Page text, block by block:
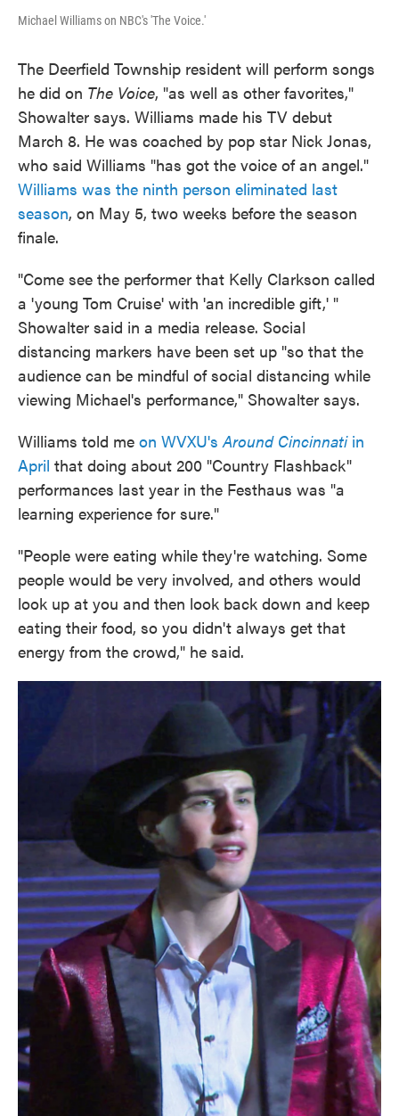
Michael Williams on NBC's 'The Voice.'
The Deerfield Township resident will perform songs
he did on The Voice, "as well as other favorites,"
Showalter says. Williams made his TV debut
March 8. He was coached by pop star Nick Jonas,
who said Williams "has got the voice of an angel."
Williams was the ninth person eliminated last
season, on May 5, two weeks before the season
finale.
"Come see the performer that Kelly Clarkson called
a 'young Tom Cruise' with 'an incredible gift,' "
Showalter said in a media release. Social
distancing markers have been set up "so that the
audience can be mindful of social distancing while
viewing Michael's performance," Showalter says.
Williams told me on WVXU'sAround Cincinnati in
April that doing about 200 "Country Flashback"
performances last year in the Festhaus was "a
learning experience for sure."
"People were eating while they're watching. Some
people would be very involved, and others would
look up at you and then look back down and keep
eating their food, so you didn't always get that
energy from the crowd," he said.